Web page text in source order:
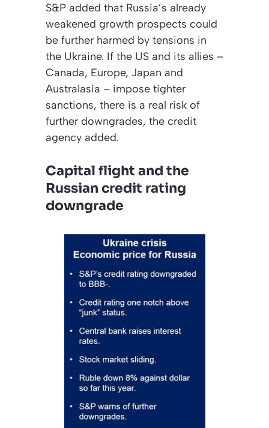
S&P added that Russia’s already
weakened growth prospects could
be further harmed by tensions in
the Ukraine. If the US and its allies –
Canada, Europe, Japan and
Australasia – impose tighter
sanctions, there is a real risk of
further downgrades, the credit
agency added.
Capital flight and the
Russian credit rating
downgrade